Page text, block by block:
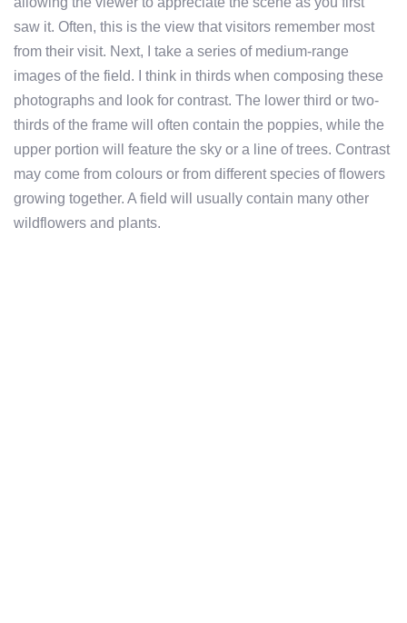
saw it. Often, this is the view that visitors remember most
from their visit. Next, I take a series of medium-range
images of the field. I think in thirds when composing these
photographs and look for contrast. The lower third or two-
thirds of the frame will often contain the poppies, while the
upper portion will feature the sky or a line of trees. Contrast
may come from colours or from different species of flowers
growing together. A field will usually contain many other
wildflowers and plants.